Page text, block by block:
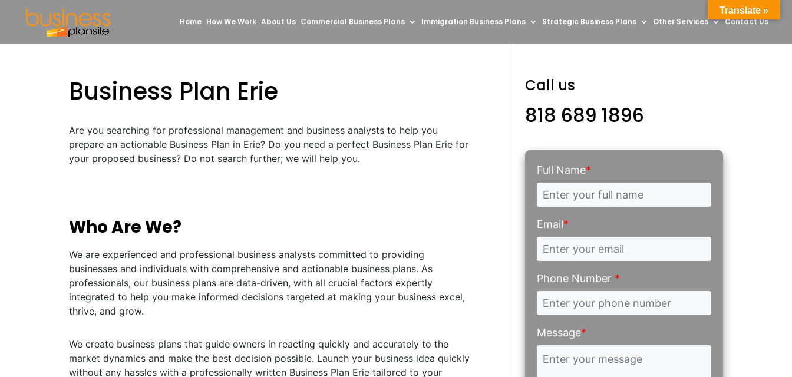
Home How We Work About Us Commercial Business Plans Immigration Business Plans Strategic Business Plans Other Services Contact Us
Business Plan Erie
Are you searching for professional management and business analysts to help you
prepare an actionable Business Plan in Erie? Do you need a perfect Business Plan Erie for
your proposed business? Do not search further; we will help you.
Who Are We?
We are experienced and professional business analysts committed to providing
businesses and individuals with comprehensive and actionable business plans. As
professionals, our business plans are data-driven, with all crucial factors expertly
integrated to help you make informed decisions targeted at making your business excel,
thrive, and grow.
We create business plans that guide owners in reacting quickly and accurately to the
market dynamics and make the best decision possible. Launch your business idea quickly
without any hassles with a professionally written Business Plan Erie tailored to your
Call us
818 689 1896
Full Name*
Email*
Phone Number *
Message*
Translate »